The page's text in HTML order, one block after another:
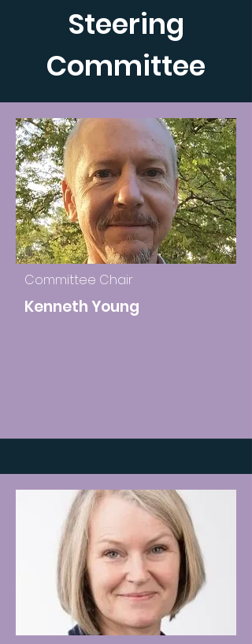
Steering
Committee
Committee Chair
Kenneth Young